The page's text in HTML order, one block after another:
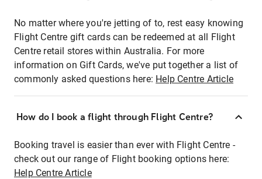
No matter where you're jetting of to, rest easy knowing
Flight Centre gift cards can be redeemed at all Flight
Centre retail stores within Australia. For more
information on Gift Cards, we've put together a list of
commonly asked questions here: Help Centre Article
How do I book a flight through Flight Centre?
Booking travel is easier than ever with Flight Centre -
check out our range of Flight booking options here:
Help Centre Article